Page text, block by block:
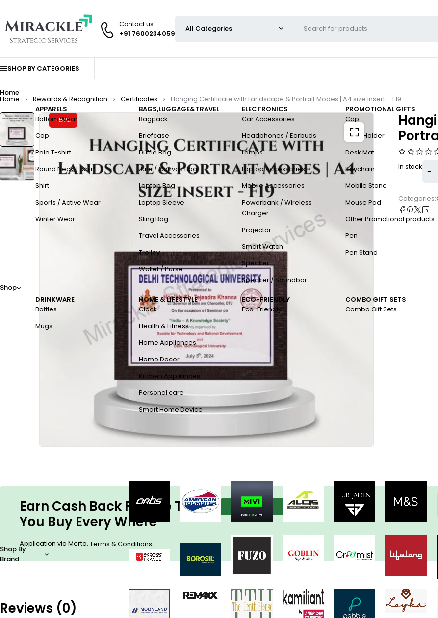
Contact us
+91 7600234059
SHOP BY CATEGORIES
Home
Shop
APPARELS
Bottom Wear
Cap
Polo T-shirt
Round Neck T-shirt
Shirt
Sports / Active Wear
Winter Wear
BAGS,LUGGAGE&TRAVEL
Bagpack
Briefcase
Duffle Bag
Jute / Canvas Bag
Laptop Bag
Laptop Sleeve
Sling Bag
Travel Accessories
Trolley
Wallet / Purse
ELECTRONICS
Car Accessories
Headphones / Earbuds
Lamps
Laptop Accessories
Mobile Accessories
Powerbank / Wireless
Charger
Projector
Smart Watch
Speaker
Speaker / Soundbar
PROMOTIONAL GIFTS
Cap
Card Holder
Desk Mat
Keychain
Mobile Stand
Mouse Pad
Other Promotional products
Pen
Pen Stand
DRINKWARE
Bottles
Mugs
HOME & LIFESTYLE
Clock
Health & Fitness
Home Appliances
Home Decor
Kitchen Appliances
Personal care
Smart Home Device
ECO-FRIENDLY
Eco-Friendly
COMBO GIFT SETS
Combo Gift Sets
Shop By
Brand
Home Rewards & Recognition Certificates Hanging Certificate with Landscape & Portrait Modes | A4 size insert – F19
-51%
In stock
Categories:
Earn Cash Back For The Things
You Buy Every Where
Application via Merto. Terms & Conditions.
View more
Reviews (0)